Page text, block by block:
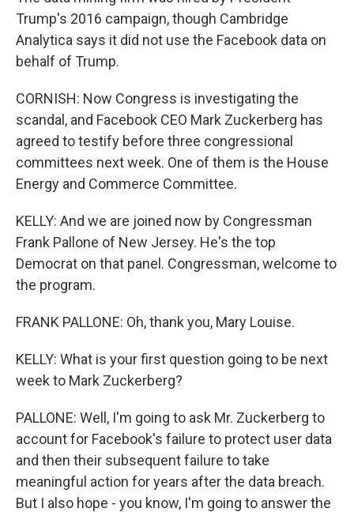
Trump's 2016 campaign, though Cambridge
Analytica says it did not use the Facebook data on
behalf of Trump.
CORNISH: Now Congress is investigating the
scandal, and Facebook CEO Mark Zuckerberg has
agreed to testify before three congressional
committees next week. One of them is the House
Energy and Commerce Committee.
KELLY: And we are joined now by Congressman
Frank Pallone of New Jersey. He's the top
Democrat on that panel. Congressman, welcome to
the program.
FRANK PALLONE: Oh, thank you, Mary Louise.
KELLY: What is your first question going to be next
week to Mark Zuckerberg?
PALLONE: Well, I'm going to ask Mr. Zuckerberg to
account for Facebook's failure to protect user data
and then their subsequent failure to take
meaningful action for years after the data breach.
But I also hope - you know, I'm going to answer the